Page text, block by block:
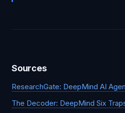
Sources
ResearchGate: DeepMind AI
The Decoder: DeepMind Six